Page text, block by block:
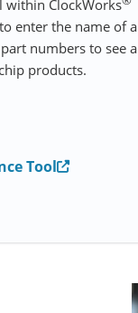
within ClockWorks
enter the name of a
numbers to see a
products.
Tool